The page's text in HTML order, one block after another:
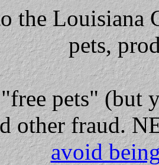
the Louisiana
pets,
pets" (but
other fraud.
avoid